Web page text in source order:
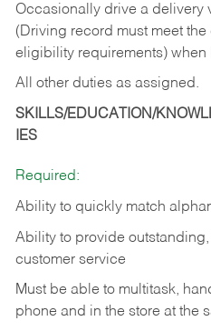
Occasionally drive a delivery
(Driving record must meet
eligibility requirements)
All other duties as assigned.
SKILLS/EDUCATION/
IES
Required:
Ability to quickly match
Ability to provide
customer service
Must be able to multitask,
phone and in the store at the